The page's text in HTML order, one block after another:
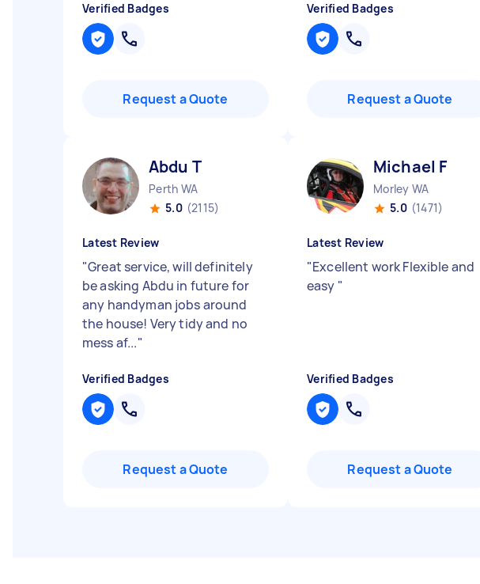
Verified Badges
Request a Quote
Verified Badges
Request a Quote
Abdu T
Perth WA
5.0 (2115)
Latest Review
"Great service, will definitely
be asking Abdu in future for
any handyman jobs around
the house! Very tidy and no
mess af..."
Verified Badges
Request a Quote
Michael F
Morley WA
5.0 (1471)
Latest Review
"Excellent work Flexible and
easy "
Verified Badges
Request a Quote